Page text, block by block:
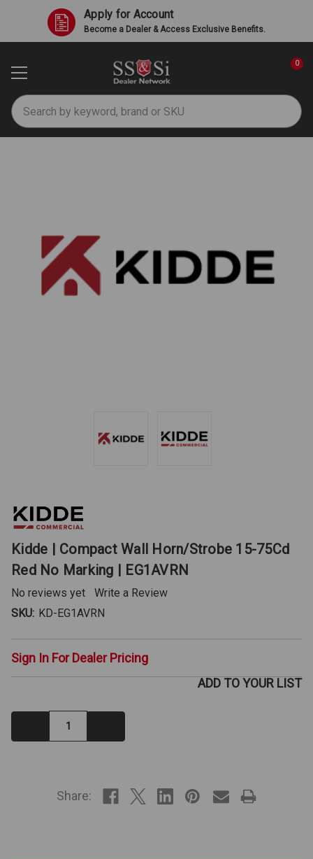
Apply for Account
Become a Dealer & Access Exclusive Benefits.
Search
0
Kidde | Compact Wall Horn/Strobe 15-75Cd
Red No Marking | EG1AVRN
No reviews yet
Write a Review
SKU: KD-EG1AVRN
Sign In For Dealer Pricing
Decrease
Quantity:
ADD TO YOUR LIST
Share: